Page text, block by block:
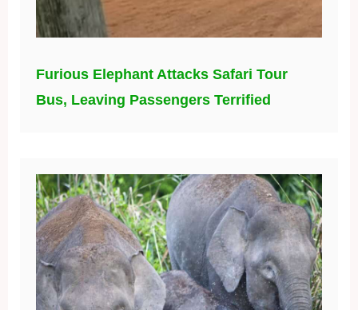
Furious Elephant Attacks Safari Tour
Bus, Leaving Passengers Terrified